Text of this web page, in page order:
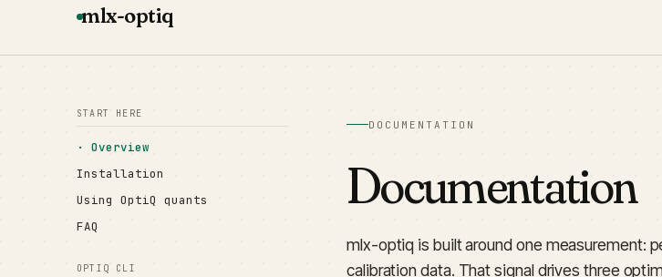
mlx-optiq
START HERE
Overview
Installation
Using OptiQ quants
FAQ
OPTIQ CLI
DOCUMENTATION
Documentation
mlx-optiq is built around one measurement:
calibration data. That signal drives three